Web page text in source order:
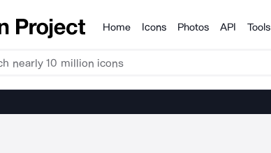
Products
Home Icons Photos API Tools